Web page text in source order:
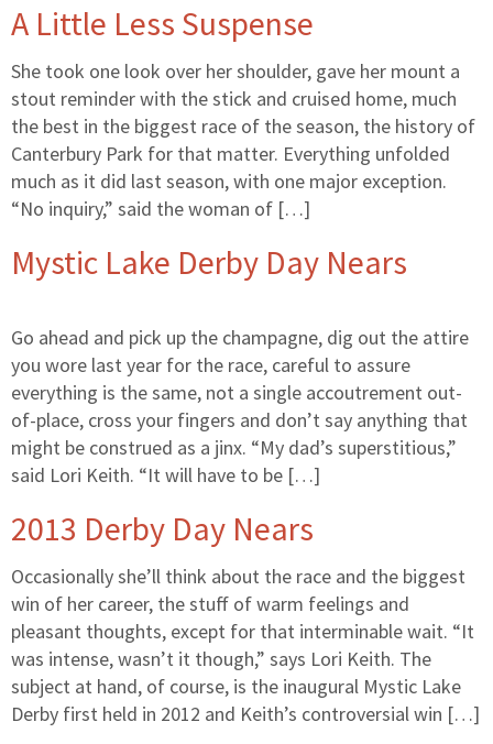
A Little Less Suspense
She took one look over her shoulder, gave her mount a
stout reminder with the stick and cruised home, much
the best in the biggest race of the season, the history of
Canterbury Park for that matter. Everything unfolded
much as it did last season, with one major exception.
“No inquiry,” said the woman of […]
Mystic Lake Derby Day Nears
Go ahead and pick up the champagne, dig out the attire
you wore last year for the race, careful to assure
everything is the same, not a single accoutrement out-
of-place, cross your fingers and don’t say anything that
might be construed as a jinx. “My dad’s superstitious,”
said Lori Keith. “It will have to be […]
2013 Derby Day Nears
Occasionally she’ll think about the race and the biggest
win of her career, the stuff of warm feelings and
pleasant thoughts, except for that interminable wait. “It
was intense, wasn’t it though,” says Lori Keith. The
subject at hand, of course, is the inaugural Mystic Lake
Derby first held in 2012 and Keith’s controversial win […]